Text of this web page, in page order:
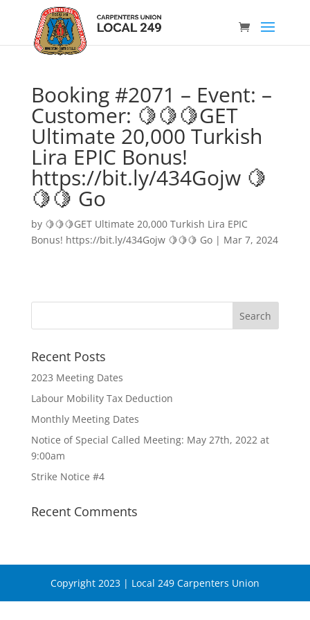
Booking #2071 – Event: –
Customer: 🍋🍋🍋GET
Ultimate 20,000 Turkish
Lira EPIC Bonus!
https://bit.ly/434Gojw 🍋
🍋🍋 Go
by 🍋🍋🍋GET Ultimate 20,000 Turkish Lira EPIC
Bonus! https://bit.ly/434Gojw 🍋🍋🍋 Go| Mar 7, 2024
Recent Posts
2023 Meeting Dates
Labour Mobility Tax Deduction
Monthly Meeting Dates
Notice of Special Called Meeting: May 27th, 2022 at
9:00am
Strike Notice #4
Recent Comments
Copyright 2023 | Local 249 Carpenters Union